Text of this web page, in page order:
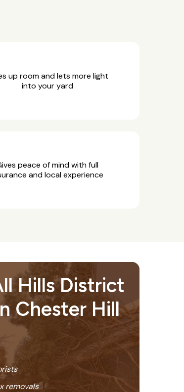
up room and lets more light
into your yard
peace of mind with full
and local experience
Hills District
Chester Hill
removals